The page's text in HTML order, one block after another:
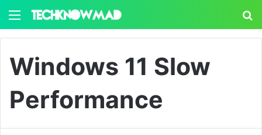
Menu
Windows 11 Slow
Performance